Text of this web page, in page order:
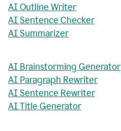
AI Outline Writer
AI Sentence Checker
AI Summarizer
AI Brainstorming Generator
AI Paragraph Rewriter
AI Sentence Rewriter
AI Title Generator